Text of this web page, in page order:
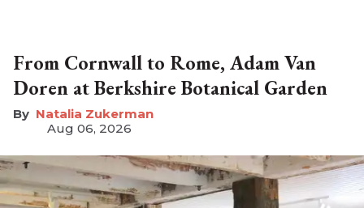
From Cornwall to Rome, Adam Van
Doren at Berkshire Botanical Garden
Natalia Zukerman
Aug 06, 2026